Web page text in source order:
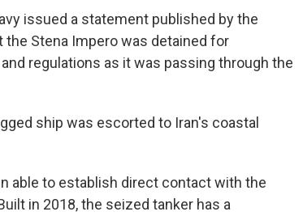
issued a statement published by the
Stena Impero was detained for
regulations as it was passing through the
ship was escorted to Iran's coastal
able to establish direct contact with the
in 2018, the seized tanker has a